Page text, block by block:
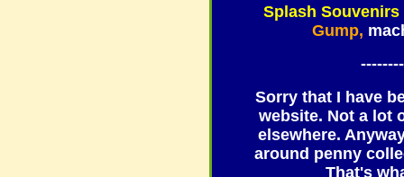
Splash Souvenirs
Gump,
Sorry that I have
website. Not a lot
elsewhere.
around penny
That's